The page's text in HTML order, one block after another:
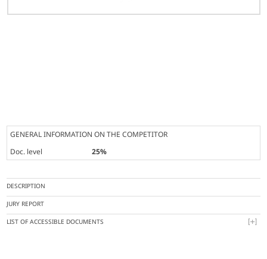
GENERAL INFORMATION ON THE COMPETITOR
Doc. level
25%
DESCRIPTION
JURY REPORT
LIST OF ACCESSIBLE DOCUMENTS